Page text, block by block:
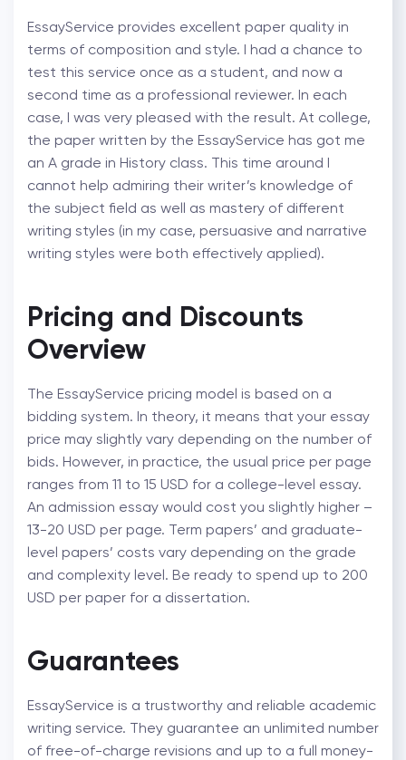
EssayService provides excellent paper quality in
terms of composition and style. I had a chance to
test this service once as a student, and now a
second time as a professional reviewer. In each
case, I was very pleased with the result. At college,
the paper written by the EssayService has got me
an A grade in History class. This time around I
cannot help admiring their writer’s knowledge of
the subject field as well as mastery of different
writing styles (in my case, persuasive and narrative
writing styles were both effectively applied).
Pricing and Discounts
Overview
The EssayService pricing model is based on a
bidding system. In theory, it means that your essay
price may slightly vary depending on the number of
bids. However, in practice, the usual price per page
ranges from 11 to 15 USD for a college-level essay.
An admission essay would cost you slightly higher –
13-20 USD per page. Term papers’ and graduate-
level papers’ costs vary depending on the grade
and complexity level. Be ready to spend up to 200
USD per paper for a dissertation.
Guarantees
EssayService is a trustworthy and reliable academic
writing service. They guarantee an unlimited number
of free-of-charge revisions and up to a full money-